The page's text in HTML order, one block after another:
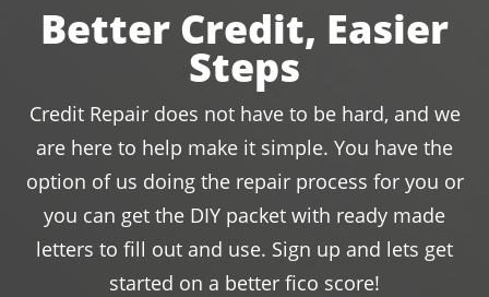
Better Credit, Easier
Steps
Credit Repair does not have to be hard, and we
are here to help make it simple. You have the
option of us doing the repair process for you or
you can get the DIY packet with ready made
letters to fill out and use. Sign up and lets get
started on a better fico score!